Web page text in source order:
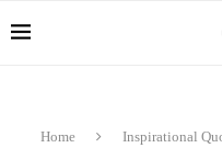
Home Inspirational